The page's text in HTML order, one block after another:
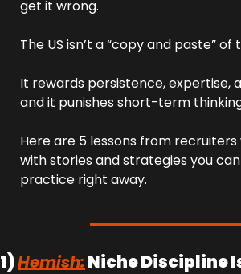
get it wrong.
The US isn’t a “copy and paste” of
It rewards persistence, expertise,
and it punishes short-term
Here are 5 lessons from recruiters
with stories and strategies you
practice right away.
1) Hemish: Niche Discipline